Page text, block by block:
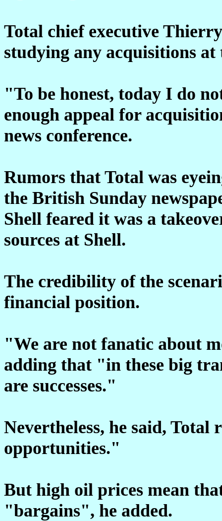
Total chief executive
studying any acquisitions at
"To be honest, today I do
enough appeal for
news conference.
Rumors that Total was
the British Sunday
Shell feared it was a
sources at Shell.
The credibility of the
financial position.
"We are not fanatic about
adding that "in these big
are successes."
Nevertheless, he said,
opportunities."
But high oil prices mean
"bargains", he added.